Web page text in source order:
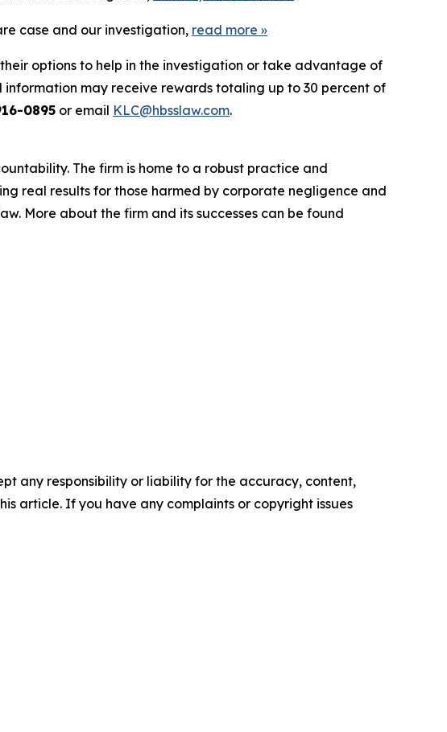
case and our investigation, read more »
options to help in the investigation or take advantage of
may receive rewards totaling up to 30 percent of
0895 or email KLC@hbsslaw.com.
The firm is home to a robust practice and
real results for those harmed by corporate negligence and
More about the firm and its successes can be found
any responsibility or liability for the accuracy, content,
article. If you have any complaints or copyright issues